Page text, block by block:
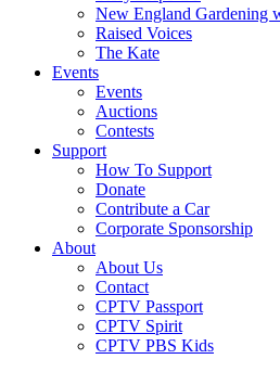
New England Gardening
Raised Voices
The Kate
Events
Events
Auctions
Contests
Support
How To Support
Donate
Contribute a Car
Corporate Sponsorship
About
About Us
Contact
CPTV Passport
CPTV Spirit
CPTV PBS Kids